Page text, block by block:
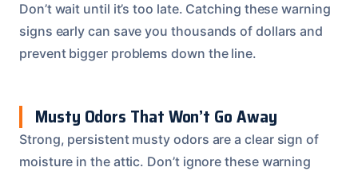
Don’t wait until it’s too late. Catching these warning
signs early can save you thousands of dollars and
prevent bigger problems down the line.
Musty Odors That Won’t Go Away
Strong, persistent musty odors are a clear sign of
moisture in the attic. Don’t ignore these warning